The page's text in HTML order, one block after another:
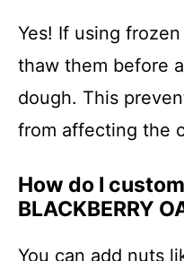
Yes! If using
thaw them before
dough. This
from affecting the
How do I
BLACKBERRY
You can add nuts